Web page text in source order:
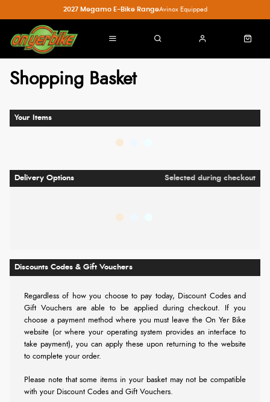
2027 Megamo E-Bike RangeAvinox Equipped
Shopping Basket
Your Items
Delivery Options Selected during checkout
Discounts Codes & Gift Vouchers
Regardless of how you choose to pay today,
Discount Codes and
Gift Vouchers are able to be applied during checkout. If you
choose a payment method where you must leave the On Yer Bike
website (or where your operating system provides an interface to
take payment), you can apply these upon returning to the website
to complete your order.
Please note that some items in your basket may not be compatible
with your Discount Codes and Gift Vouchers.